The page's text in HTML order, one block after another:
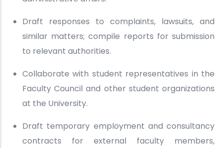
Draft responses to complaints, lawsuits, and
similar matters; compile reports for submission
to relevant authorities.
Collaborate with student representatives in the
Faculty Council and other student organizations
at the University.
Draft temporary employment and consultancy
contracts for external faculty members,